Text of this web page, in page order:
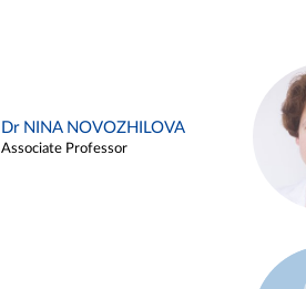
Dr NINA NOVOZHILOVA
Associate Professor